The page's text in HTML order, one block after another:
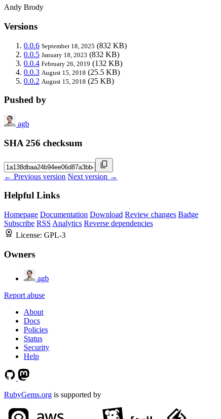
Andy Brody
Versions
0.0.6 September 18, 2025 (832 KB)
0.0.5 January 18, 2023 (832 KB)
0.0.4 February 26, 2019 (132 KB)
0.0.3 August 15, 2018 (25.5 KB)
0.0.2 August 15, 2018 (25 KB)
Pushed by
agb
SHA 256 checksum
← Previous version Next version →
Helpful Links
Homepage Documentation Download Review changes Badge
Subscribe RSS Analytics Reverse dependencies
License: GPL-3
Owners
agb
Report abuse
About
Docs
Policies
Status
Security
Help
RubyGems.org is supported by